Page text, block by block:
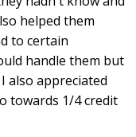
helped them
to certain
handle them but
also appreciated
towards 1/4 credit